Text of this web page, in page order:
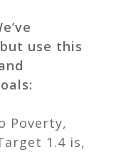
use this
Poverty,
1.4 is,